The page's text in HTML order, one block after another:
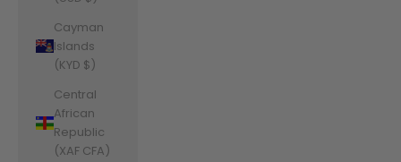
Cayman
Islands
(KYD $)
Central
African
Republic
(XAF CFA)